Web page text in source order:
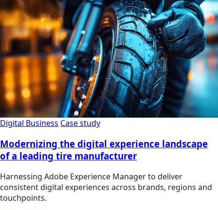
Digital Business Case study
Modernizing the digital experience landscape
of a leading tire manufacturer
Harnessing Adobe Experience Manager to deliver
consistent digital experiences across brands, regions and
touchpoints.